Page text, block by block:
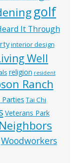
golf
It Through
interior design
Well
religion resident
Ranch
Tai Chi
Veterans Park
Woodworkers